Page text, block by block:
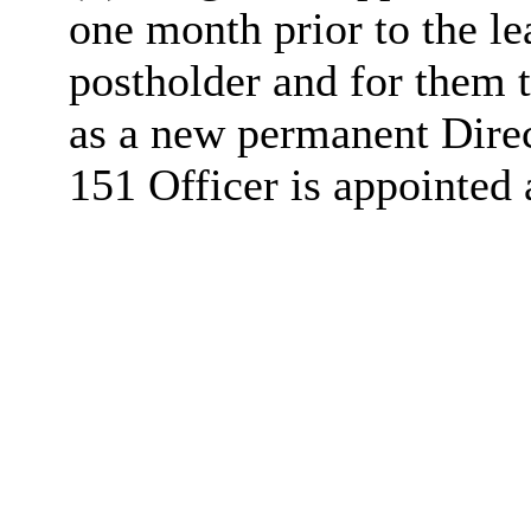
one month prior to the
postholder and for them
as a new permanent
151 Officer is appointed